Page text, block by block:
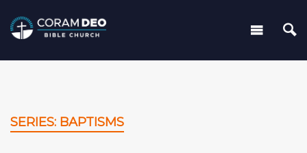
SERIES: BAPTISMS